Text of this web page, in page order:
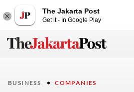
The Jakarta Post
Get it - In Google Play
BUSINESS COMPANIES